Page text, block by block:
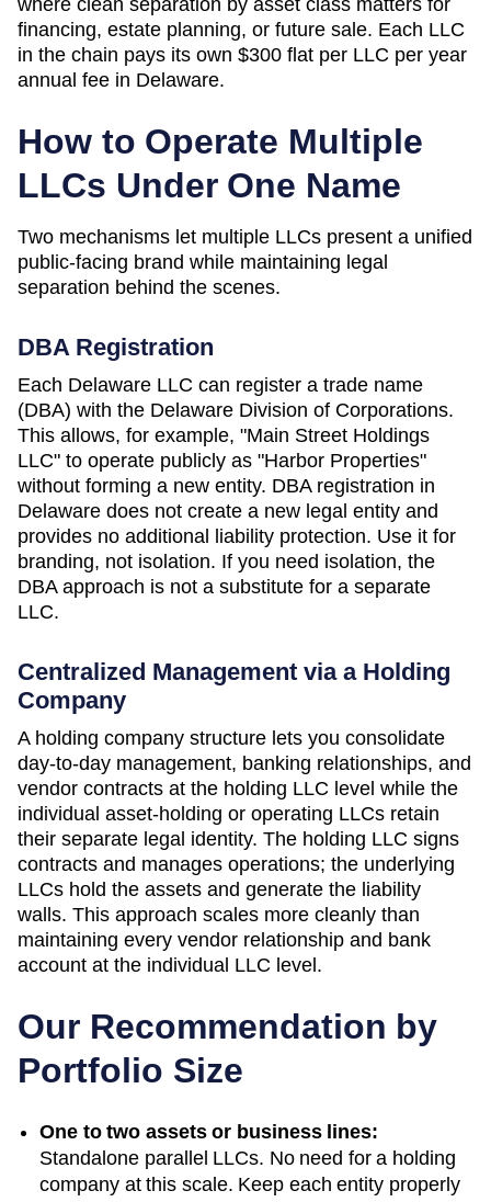
financing, estate planning, or future sale. Each LLC
in the chain pays its own $300 flat per LLC per year
annual fee in Delaware.
How to Operate Multiple
LLCs Under One Name
Two mechanisms let multiple LLCs present a unified
public-facing brand while maintaining legal
separation behind the scenes.
DBA Registration
Each Delaware LLC can register a trade name
(DBA) with the Delaware Division of Corporations.
This allows, for example, "Main Street Holdings
LLC" to operate publicly as "Harbor Properties"
without forming a new entity. DBA registration in
Delaware does not create a new legal entity and
provides no additional liability protection. Use it for
branding, not isolation. If you need isolation, the
DBA approach is not a substitute for a separate
LLC.
Centralized Management via a Holding
Company
A holding company structure lets you consolidate
day-to-day management, banking relationships, and
vendor contracts at the holding LLC level while the
individual asset-holding or operating LLCs retain
their separate legal identity. The holding LLC signs
contracts and manages operations; the underlying
LLCs hold the assets and generate the liability
walls. This approach scales more cleanly than
maintaining every vendor relationship and bank
account at the individual LLC level.
Our Recommendation by
Portfolio Size
One to two assets or business lines:
Standalone parallel LLCs. No need for a holding
company at this scale. Keep each entity properly